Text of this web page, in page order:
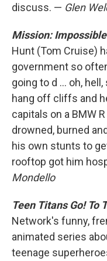
discuss. — Glen
Mission:
Hunt (Tom Cruise)
government so
going to d ... oh,
hang off cliffs and
capitals on a BMW
drowned, burned
his own stunts to
rooftop got him
Mondello
Teen Titans Go! To
Network's funny,
animated series
teenage